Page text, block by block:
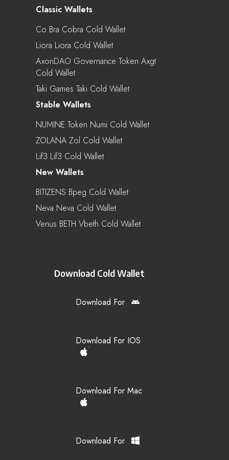
Classic Wallets
Co Bra Cobra Cold Wallet
Liora Liora Cold Wallet
AxonDAO Governance Token Axgt
Cold Wallet
Taki Games Taki Cold Wallet
Stable Wallets
NUMINE Token Numi Cold Wallet
ZOLANA Zol Cold Wallet
Lif3 Lif3 Cold Wallet
New Wallets
BITIZENS Bpeg Cold Wallet
Neva Neva Cold Wallet
Venus BETH Vbeth Cold Wallet
Download Cold Wallet
Download For
Download For IOS
Download For Mac
Download For